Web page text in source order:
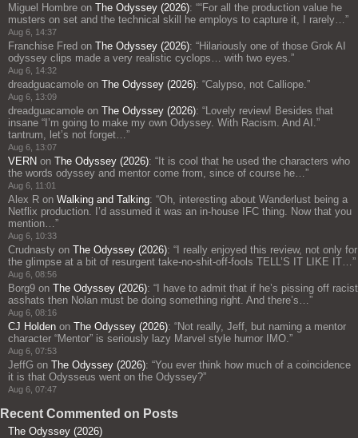
Miguel Hombre on The Odyssey (2026): ““For all the production value he
musters on set and the technical skill he employs to capture it, I rarely… ”
Aug 6, 14:37
Franchise Fred on The Odyssey (2026): “Hilariously one of those Grok AI
odyssey clips made a very realistic cyclops… with two eyes. ”
Aug 6, 14:32
dreadguacamole on The Odyssey (2026): “Calypso, not Calliope. ”
Aug 6, 13:09
dreadguacamole on The Odyssey (2026): “ Lovely review! Besides that
insane “I’m going to make my own Odyssey. With Racism. And AI.”
tantrum, let’s not forget… ”
Aug 6, 13:07
VERN on The Odyssey (2026): “ It is cool that he used the characters who
the words odyssey and mentor come from, since of course he… ”
Aug 6, 11:01
Alex R on Walking and Talking: “Oh, interesting about Wanderlust being a
Netflix production. I’d assumed it was an in-house IFC thing. Now that you
mention… ”
Aug 6, 10:33
Crudnasty on The Odyssey (2026): “ I really enjoyed this review, not only for
the glimpse at a bit of resurgent take-no-shit-off-fools TELL’S IT LIKE IT… ”
Aug 6, 08:56
Borg9 on The Odyssey (2026): “ I have to admit that if he’s pissing off racist
asshats then Nolan must be doing something right. And there’s… ”
Aug 6, 08:16
CJ Holden on The Odyssey (2026): “Not really, Jeff, but naming a mentor
character “Mentor” is seriously lazy Marvel style humor IMO. ”
Aug 6, 07:53
JeffG on The Odyssey (2026): “You ever think how much of a coincidence
it is that Odysseus went on the Odyssey?”
Aug 6, 07:47
Recent Commented on Posts
The Odyssey (2026)